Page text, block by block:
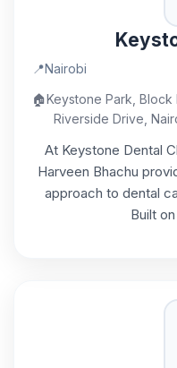
📍Nairobi
🏠Keystone Park, Block
Riverside Drive,
At Keystone Dental
Harveen Bhachu
approach to dental
Built